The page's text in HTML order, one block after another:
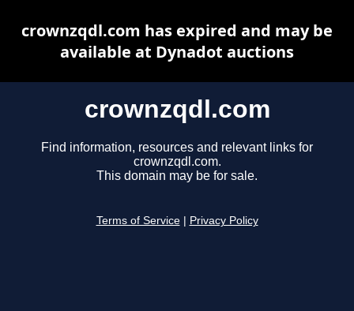
crownzqdl.com
Find information, resources and relevant links for
crownzqdl.com.
This domain may be for sale.
Terms of Service Privacy Policy
crownzqdl.com has expired and may be
available at Dynadot auctions